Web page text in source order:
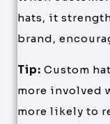
hats, it
brand,
Tip: Custom
more involved
more likely to